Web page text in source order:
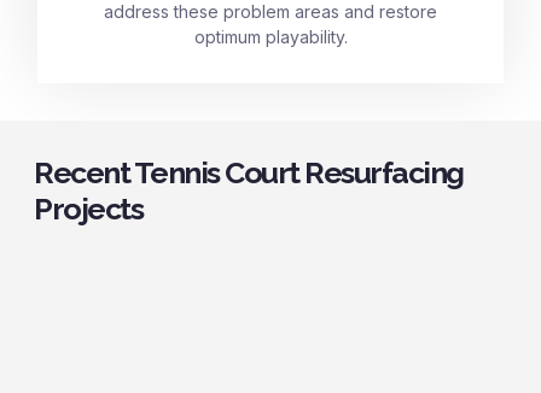
address these problem areas and restore
optimum playability.
Recent Tennis Court Resurfacing
Projects